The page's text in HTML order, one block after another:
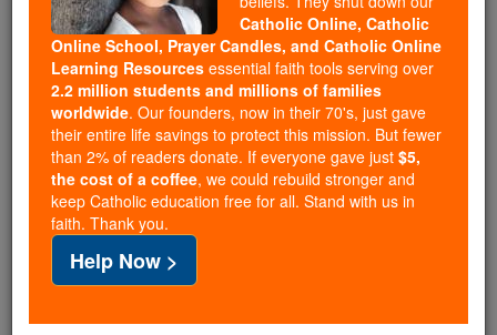
Because of generous supporters like you,
Catholic Online School has already delivered
free, faithful Catholic education to over 2.2
million students across 193 countries. In an age
of noise and algorithms, you are helping form
souls with truth, prayer, Scripture, and Christ.
If everyone who reads this gave just $5 — the
cost of a coffee — we could reach even more
families and keep this life-changing formation
free for all. Be Courageous. Be Catholic. Stand
with us today.
Catholic Online, Catholic
Online School, Prayer Candles, and Catholic Online
Learning Resources essential faith tools serving over
2.2 million students and millions of families
worldwide. Our founders, now in their 70's, just gave
their entire life savings to protect this mission. But fewer
than 2% of readers donate. If everyone gave just $5,
the cost of a coffee, we could rebuild stronger and
keep Catholic education free for all. Stand with us in
faith. Thank you.
Help Now >